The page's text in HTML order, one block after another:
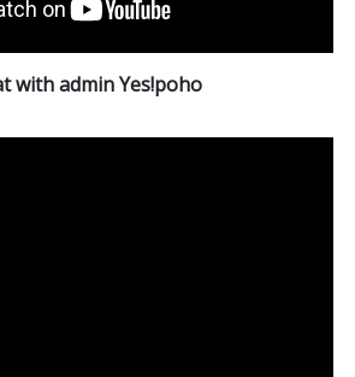
with admin Yes!poho